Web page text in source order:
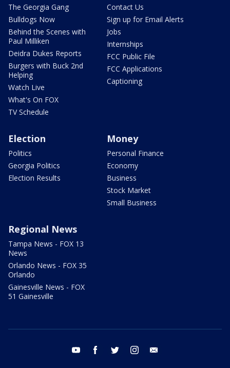
The Georgia Gang
Bulldogs Now
Behind the Scenes with
Paul Milliken
Deidra Dukes Reports
Burgers with Buck 2nd
Helping
Watch Live
What's On FOX
TV Schedule
Contact Us
Sign up for Email Alerts
Jobs
Internships
FCC Public File
FCC Applications
Captioning
Election
Politics
Georgia Politics
Election Results
Money
Personal Finance
Economy
Business
Stock Market
Small Business
Regional News
Tampa News - FOX 13
News
Orlando News - FOX 35
Orlando
Gainesville News - FOX
51 Gainesville
youtube facebook twitter instagram